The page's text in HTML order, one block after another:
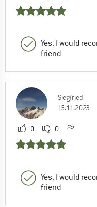
Yes, I would
friend
Siegfried
15.11.2023
0 0
Yes, I would
friend